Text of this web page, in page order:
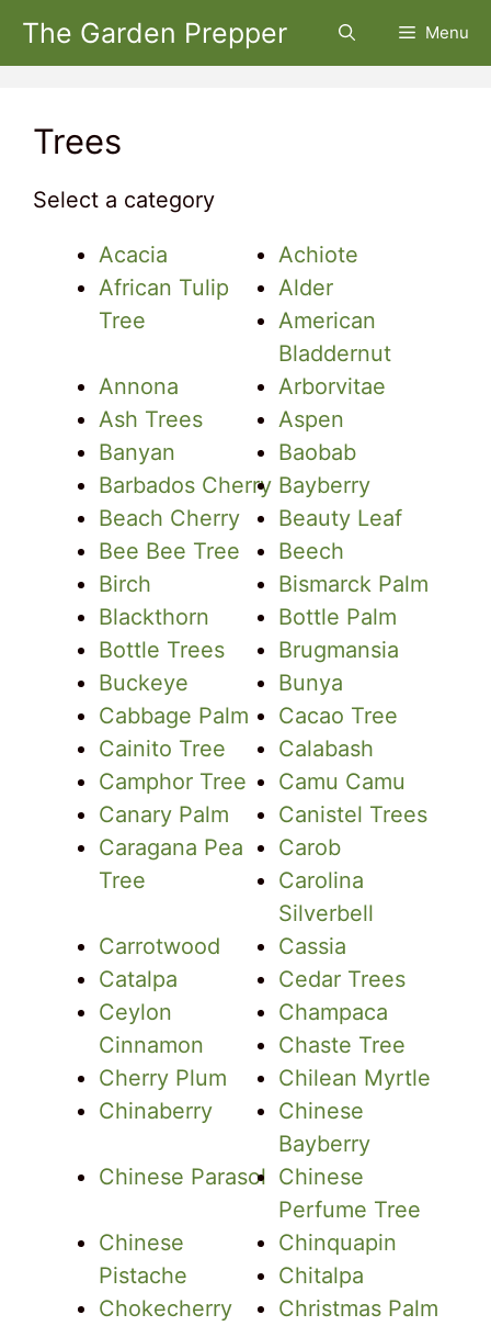
Skip
The Garden Prepper Menu
Trees
Select a category
Acacia
Achiote
African Tulip
Tree
Alder
American
Bladdernut
Annona
Arborvitae
Ash Trees
Aspen
Banyan
Baobab
Barbados Cherry Bayberry
Beach Cherry
Beauty Leaf
Bee Bee Tree
Beech
Birch
Bismarck Palm
Blackthorn
Bottle Palm
Bottle Trees
Brugmansia
Buckeye
Bunya
Cabbage Palm
Cacao Tree
Cainito Tree
Calabash
Camphor Tree
Camu Camu
Canary Palm
Canistel Trees
Caragana Pea
Tree
Carob
Carolina
Silverbell
Carrotwood
Cassia
Catalpa
Cedar Trees
Ceylon
Cinnamon
Champaca
Chaste Tree
Cherry Plum
Chilean Myrtle
Chinaberry
Chinese
Bayberry
Chinese Parasol Chinese
Perfume Tree
Chinese
Pistache
Chinquapin
Chitalpa
Chokecherry
Christmas Palm